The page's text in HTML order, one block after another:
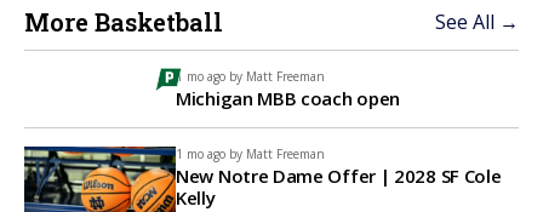
More Basketball See All →
1 mo ago by Matt Freeman
Michigan MBB coach open
1 mo ago by Matt Freeman
New Notre Dame Offer | 2028 SF Cole
Kelly